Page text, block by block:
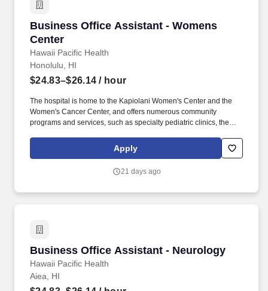
Business Office Assistant - Womens
Center
Hawaii Pacific Health
Business Office Assistant - Womens Center
Honolulu, HI
$24.83–$26.14 / hour
The hospital is home to the Kapiolani Women's Center and the
Women's Cancer Center, and offers numerous community
programs and services, such as specialty pediatric clinics, the
Center. Specialty services for patients throughout Hawaii and the
Pacific Region include intensive care for infants and children, 24-
and high-risk perinatal care.
Apply
21 days ago
Business Office Assistant - Neurology
Hawaii Pacific Health
Business Office Assistant - Neurology
Aiea, HI